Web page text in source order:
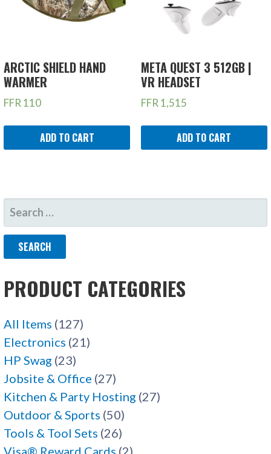
ARCTIC SHIELD HAND
WARMER
FFR110
ADD TO CART
META QUEST 3 512GB |
VR HEADSET
FFR1,515
ADD TO CART
SEARCH
FOR:
PRODUCT CATEGORIES
All Items (127)
Electronics (21)
HP Swag (23)
Jobsite & Office (27)
Kitchen & Party Hosting (27)
Outdoor & Sports (50)
Tools & Tool Sets (26)
Visa® Reward Cards (2)